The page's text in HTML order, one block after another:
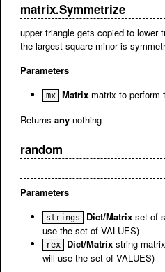
matrix.Symmetrize
upper triangle gets copied to lower
the largest square minor is
Parameters
mx Matrix matrix to perform
Returns any nothing
random
Parameters
strings Dict/Matrix set of
use the set of VALUES)
rex Dict/Matrix string
will use the set of VALUES)